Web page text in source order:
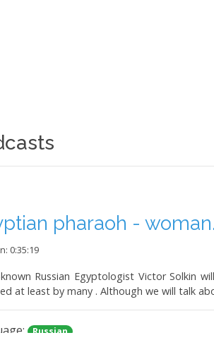
pharaoh -
0:35:19
Russian Egyptologist Victor Solkin
at least by many . Although we will talk
Russian